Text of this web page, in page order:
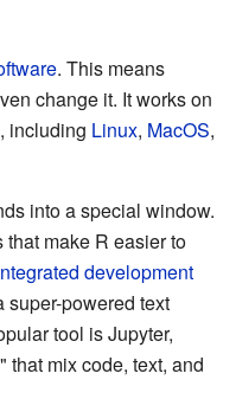
. This means
change it. It works on
including Linux, MacOS,
into a special window.
that make R easier to
development
super-powered text
tool is Jupyter,
mix code, text, and